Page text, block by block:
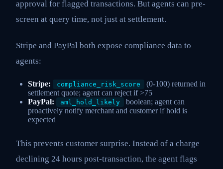
approval for flagged transactions. But agents can pre-
screen at query time, not just at settlement.
Stripe and PayPal both expose compliance data to
agents:
Stripe: compliance_risk_score
(0-100) returned in
settlement quote; agent can reject if >75
PayPal:
aml_hold_likely
boolean; agent can
proactively notify merchant and customer if hold is
expected
This prevents customer surprise. Instead of a charge
declining 24 hours post-transaction, the agent flags